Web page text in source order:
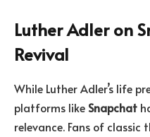
Luther Adler on
Revival
While Luther Adler’s life
platforms like Snapchat
relevance. Fans of